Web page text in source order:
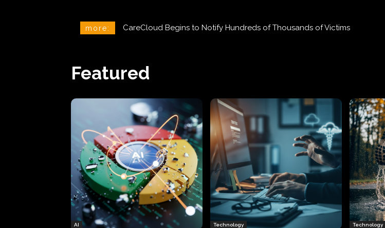
more: CareCloud Begins to Notify Hundreds of Thousands of Victims
Featured
AI Technology Technology